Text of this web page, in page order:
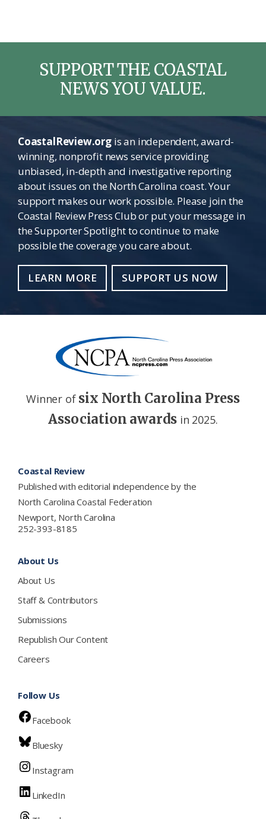
SUPPORT THE COASTAL
NEWS YOU VALUE.
CoastalReview.orgis an independent, award-
winning, nonprofit news service providing
unbiased, in-depth and investigative reporting
about issues on the North Carolina coast. Your
support makes our work possible. Please join the
Coastal Review Press Club or put your message in
the Supporter Spotlight to continue to make
possible the coverage you care about.
LEARN MORE SUPPORT US NOW
Winner of six North Carolina Press
Association awards in 2025.
Coastal Review
Published with editorial independence by the
North Carolina Coastal Federation
Newport, North Carolina
252-393-8185
About Us
About Us
Staff & Contributors
Submissions
Republish Our Content
Careers
Follow Us
Facebook
Bluesky
Instagram
LinkedIn